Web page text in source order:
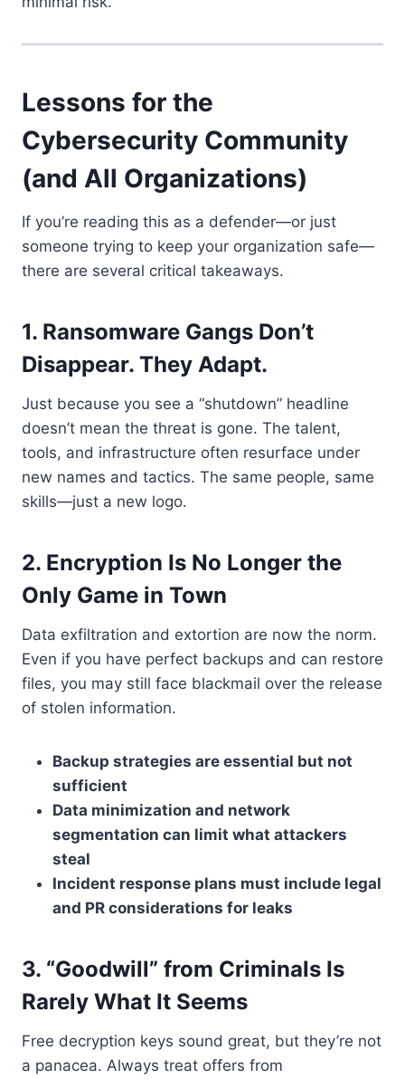
Lessons for the
Cybersecurity Community
(and All Organizations)
If you’re reading this as a defender—or just
someone trying to keep your organization safe—
there are several critical takeaways.
1. Ransomware Gangs Don’t
Disappear. They Adapt.
Just because you see a “shutdown” headline
doesn’t mean the threat is gone. The talent,
tools, and infrastructure often resurface under
new names and tactics. The same people, same
skills—just a new logo.
2. Encryption Is No Longer the
Only Game in Town
Data exfiltration and extortion are now the norm.
Even if you have perfect backups and can restore
files, you may still face blackmail over the release
of stolen information.
Backup strategies are essential but not
sufficient
Data minimization and network
segmentation can limit what attackers
steal
Incident response plans must include legal
and PR considerations for leaks
3. “Goodwill” from Criminals Is
Rarely What It Seems
Free decryption keys sound great, but they’re not
a panacea. Always treat offers from